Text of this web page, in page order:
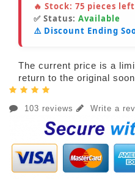
🔥 Stock: 75 pieces left
✅ Status: Available
⚠️ Discount Ending
The current price is a
return to the original
103 reviews Write a